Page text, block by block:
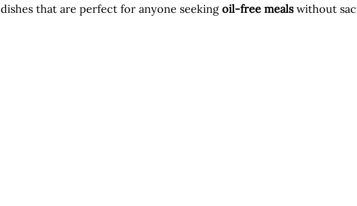
dishes that are perfect for anyone seeking oil-free meals without